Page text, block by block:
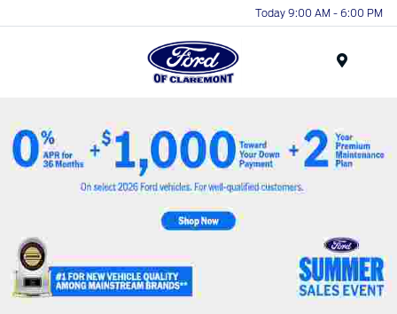
Today 9:00 AM - 6:00 PM